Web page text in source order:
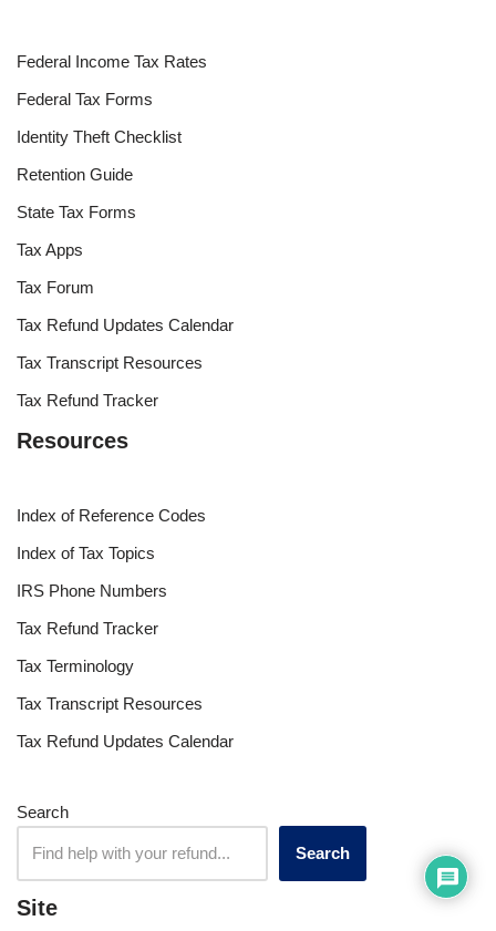
Federal Income Tax Rates
Federal Tax Forms
Identity Theft Checklist
Retention Guide
State Tax Forms
Tax Apps
Tax Forum
Tax Refund Updates Calendar
Tax Transcript Resources
Tax Refund Tracker
Resources
Index of Reference Codes
Index of Tax Topics
IRS Phone Numbers
Tax Refund Tracker
Tax Terminology
Tax Transcript Resources
Tax Refund Updates Calendar
Search
Search
Site